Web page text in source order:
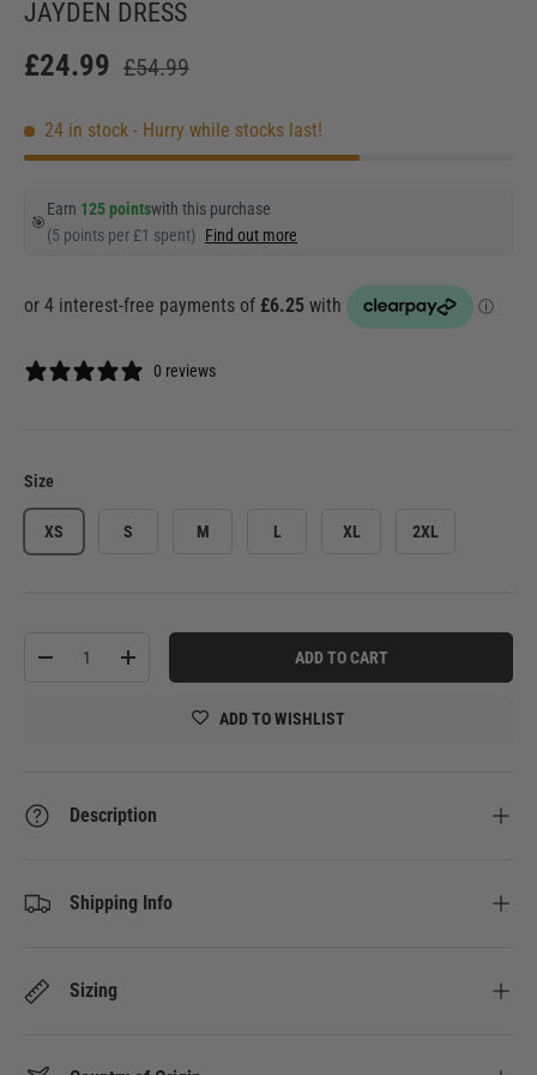
JAYDEN DRESS
£24.99 £54.99
24 in stock - Hurry while stocks last!
🎯
Earn 125 pointswith this purchase
(5 points per £1 spent) Find out more
0 reviews
Size
XS S M L XL 2XL
-
+ ADD TO CART
ADD TO WISHLIST
Description
Shipping Info
Sizing